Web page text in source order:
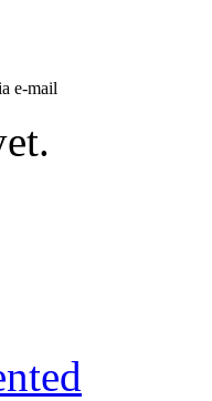
e-mail